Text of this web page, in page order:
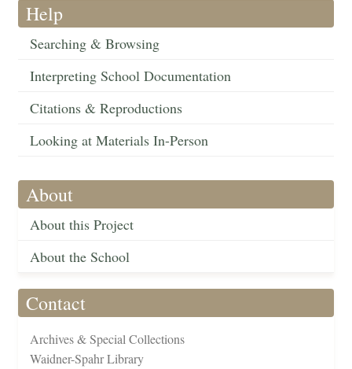
Help
Searching & Browsing
Interpreting School Documentation
Citations & Reproductions
Looking at Materials In-Person
About
About this Project
About the School
Contact
Archives & Special Collections
Waidner-Spahr Library